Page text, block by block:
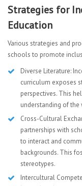
Strategies for
Education
Various strategies and
schools to promote
Diverse Literature:
curriculum exposes
perspectives. This
understanding of the
Cross-Cultural
partnerships with
to interact and
backgrounds. This
stereotypes.
Intercultural